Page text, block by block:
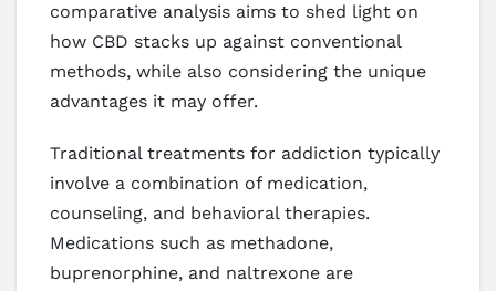
comparative analysis aims to shed light on
how CBD stacks up against conventional
methods, while also considering the unique
advantages it may offer.
Traditional treatments for addiction typically
involve a combination of medication,
counseling, and behavioral therapies.
Medications such as methadone,
buprenorphine, and naltrexone are